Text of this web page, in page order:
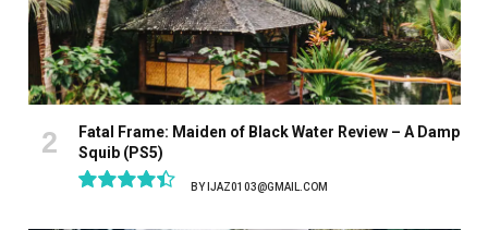
Fatal Frame: Maiden of Black Water Review – A Damp
Squib (PS5)
BY IJAZ0103@GMAIL.COM